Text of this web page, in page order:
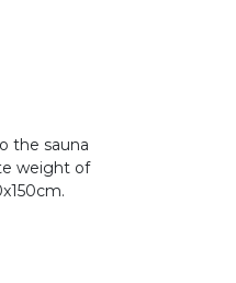
the sauna
weight of